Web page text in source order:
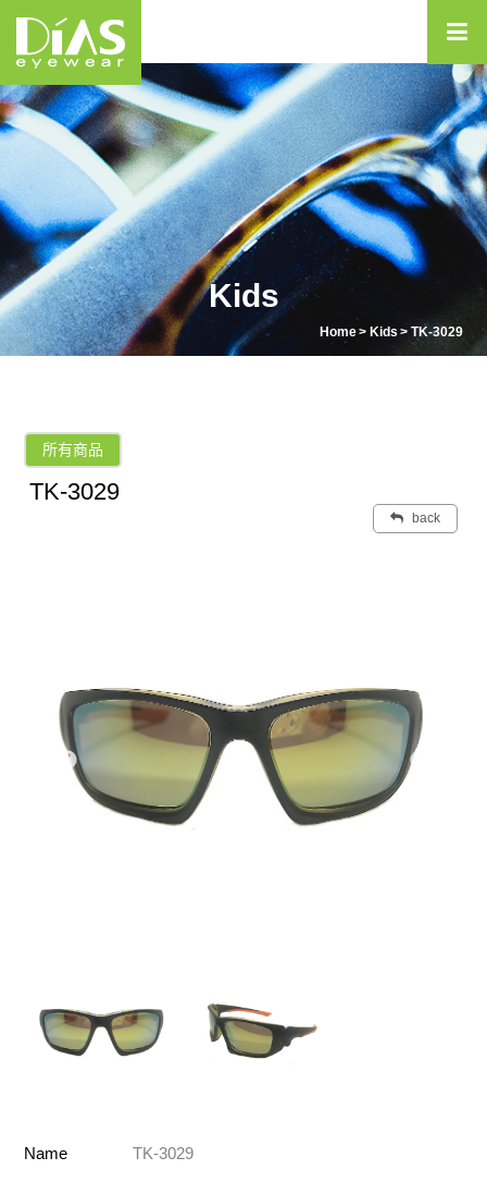
Kids
Home Kids TK-3029
所有商品
TK-3029
back
Name TK-3029